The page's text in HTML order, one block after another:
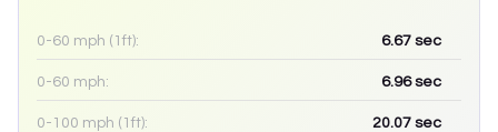
0-60 mph (1ft): 6.67 sec
0-60 mph: 6.96sec
0-100 mph (1ft): 20.07 sec